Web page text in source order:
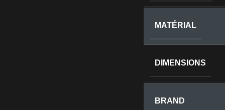
MATÉRIAL
DIMENSIONS
BRAND